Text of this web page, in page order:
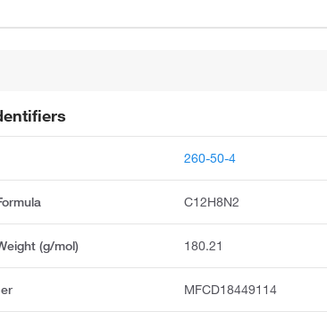
260-50-4
C12H8N2
(g/mol) 180.21
MFCD18449114